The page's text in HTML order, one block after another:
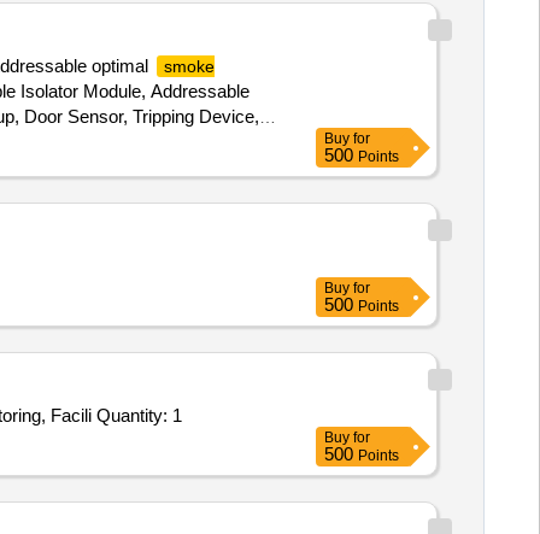
optimal
smoke
Isolator Module, Addressable
Door Sensor, Tripping Device,
Reader Capillary, Proximity
Cable, Remote Client
Buy for
500 Points
Buy for
500 Points
Tender Invited For INTEGRATED SECURITY SURVEILLANCE SYSTEM SERVICE - Theft Prevention, Remote Video Monitoring, Facili Quantity: 1
Buy for
500 Points